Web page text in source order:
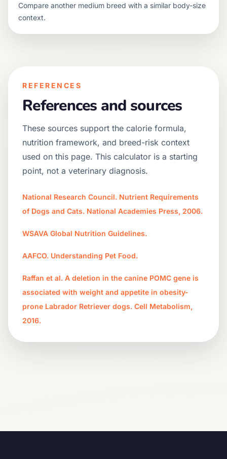
Compare another medium breed with a similar body-size
context.
REFERENCES
References and sources
These sources support the calorie formula,
nutrition framework, and breed-risk context
used on this page. This calculator is a starting
point, not a veterinary diagnosis.
National Research Council. Nutrient Requirements
of Dogs and Cats. National Academies Press, 2006.
WSAVA Global Nutrition Guidelines.
AAFCO. Understanding Pet Food.
Raffan et al. A deletion in the canine POMC gene is
associated with weight and appetite in obesity-
prone Labrador Retriever dogs. Cell Metabolism,
2016.